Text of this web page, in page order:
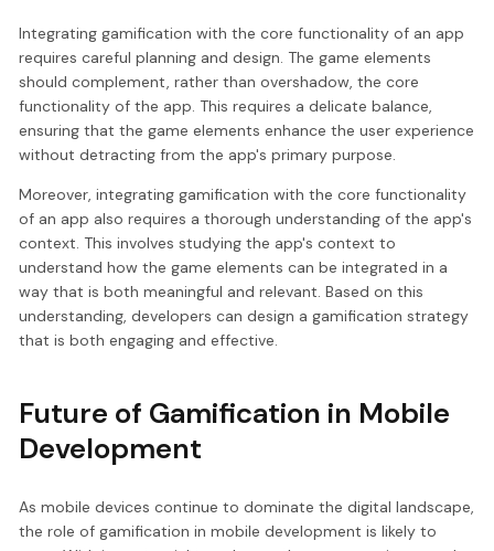
Integrating gamification with the core functionality of an app
requires careful planning and design. The game elements
should complement, rather than overshadow, the core
functionality of the app. This requires a delicate balance,
ensuring that the game elements enhance the user experience
without detracting from the app's primary purpose.
Moreover, integrating gamification with the core functionality
of an app also requires a thorough understanding of the app's
context. This involves studying the app's context to
understand how the game elements can be integrated in a
way that is both meaningful and relevant. Based on this
understanding, developers can design a gamification strategy
that is both engaging and effective.
Future of Gamification in Mobile
Development
As mobile devices continue to dominate the digital landscape,
the role of gamification in mobile development is likely to